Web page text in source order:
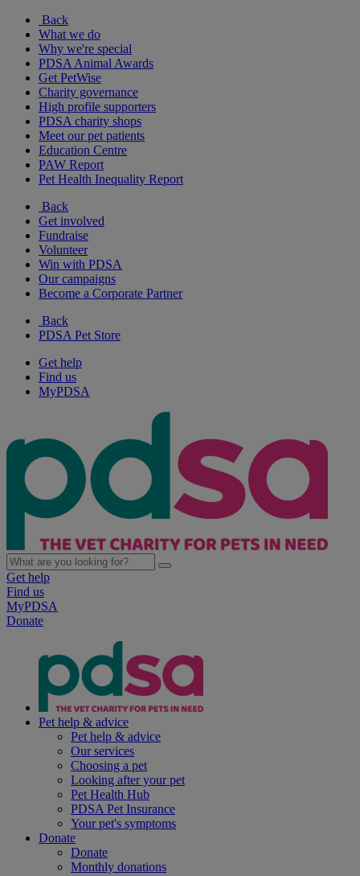
Back
What we do
Why we're special
PDSA Animal Awards
Get PetWise
Charity governance
High profile supporters
PDSA charity shops
Meet our pet patients
Education Centre
PAW Report
Pet Health Inequality Report
Back
Get involved
Fundraise
Volunteer
Win with PDSA
Our campaigns
Become a Corporate Partner
Back
PDSA Pet Store
Get help
Find us
MyPDSA
Get help
Find us
MyPDSA
Donate
Pet help & advice
Pet help & advice
Our services
Choosing a pet
Looking after your pet
Pet Health Hub
PDSA Pet Insurance
Your pet's symptoms
Donate
Donate
Monthly donations